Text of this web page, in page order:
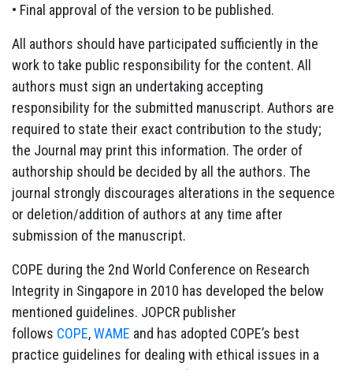
• Final approval of the version to be published.
All authors should have participated sufficiently in the
work to take public responsibility for the content. All
authors must sign an undertaking accepting
responsibility for the submitted manuscript. Authors are
required to state their exact contribution to the study;
the Journal may print this information. The order of
authorship should be decided by all the authors. The
journal strongly discourages alterations in the sequence
or deletion/addition of authors at any time after
submission of the manuscript.
COPE during the 2nd World Conference on Research
Integrity in Singapore in 2010 has developed the below
mentioned guidelines. JOPCR publisher
follows COPE,WAME and has adopted COPE’s best
practice guidelines for dealing with ethical issues in a